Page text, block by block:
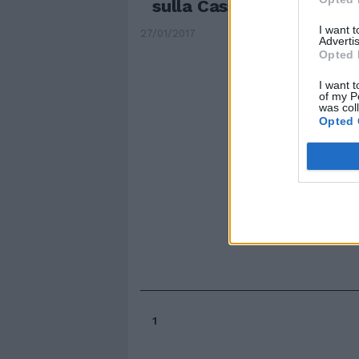
I want
Opted
I want
of my
was
Opted
sulla Cassia: è una
27/01/2017
1